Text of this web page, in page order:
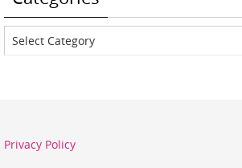
Categories
Privacy Policy